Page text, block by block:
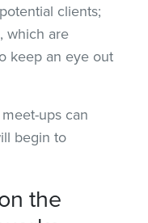
clients;
which are
keep an eye out
ups can
begin to
the